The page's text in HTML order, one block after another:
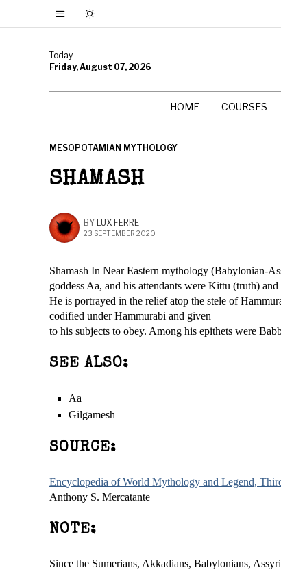
Today
Friday, August 07, 2026
HOME COURSES
MESOPOTAMIAN MYTHOLOGY
SHAMASH
BY LUX FERRE
23 SEPTEMBER 2020
Shamash In Near Eastern mythology (Babylonian-
goddess Aa, and his attendants were Kittu (truth)
He is portrayed in the relief atop the stele of
codified under Hammurabi and given
to his subjects to obey. Among his epithets were
SEE ALSO:
Aa
Gilgamesh
SOURCE:
Encyclopedia of World Mythology and Legend,
Anthony S. Mercatante
NOTE:
Since the Sumerians, Akkadians, Babylonians,